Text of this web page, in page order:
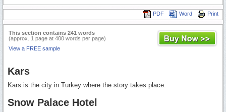
Print
Word
PDF
This section contains 241 words
(approx. 1 page at 400 words per page)
View a FREE sample
Kars
Kars is the city in Turkey where the story takes place.
Snow Palace Hotel